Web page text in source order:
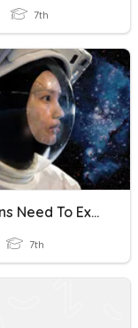
7th
Humans Need To Explore The Outer Space
7th